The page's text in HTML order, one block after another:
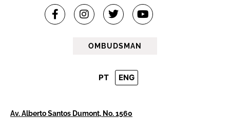
OMBUDSMAN
PT ENG
Av. Alberto Santos Dumont, No. 1560